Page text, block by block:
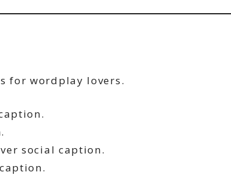
for wordplay lovers.
social caption.